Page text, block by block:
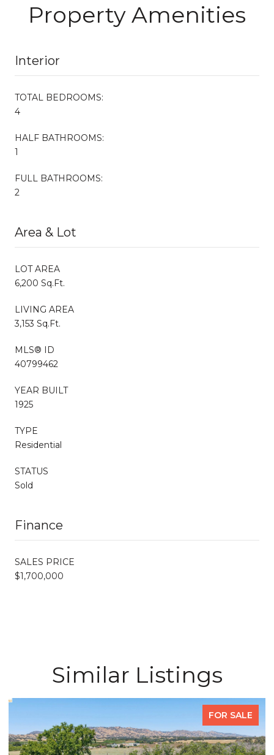
Property Amenities
Interior
TOTAL BEDROOMS:
4
HALF BATHROOMS:
1
FULL BATHROOMS:
2
Area & Lot
LOT AREA
6,200 Sq.Ft.
LIVING AREA
3,153 Sq.Ft.
MLS® ID
40799462
YEAR BUILT
1925
TYPE
Residential
STATUS
Sold
Finance
SALES PRICE
$1,700,000
Similar Listings
FOR SALE